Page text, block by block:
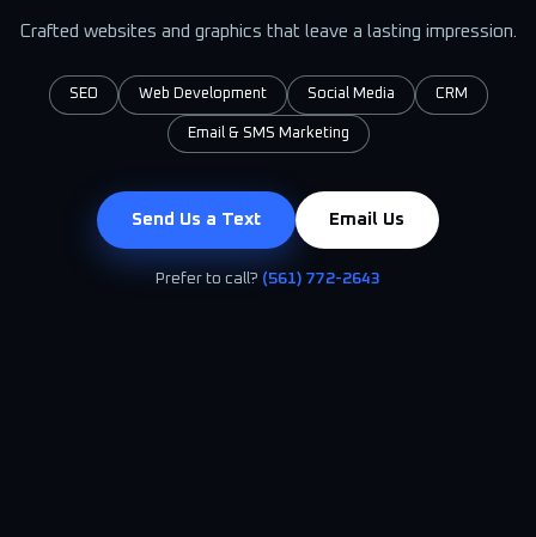
Crafted websites and graphics that leave a lasting impression.
SEO Web Development Social Media CRM
Email & SMS Marketing
Send Us a Text Email Us
Prefer to call? (561) 772-2643